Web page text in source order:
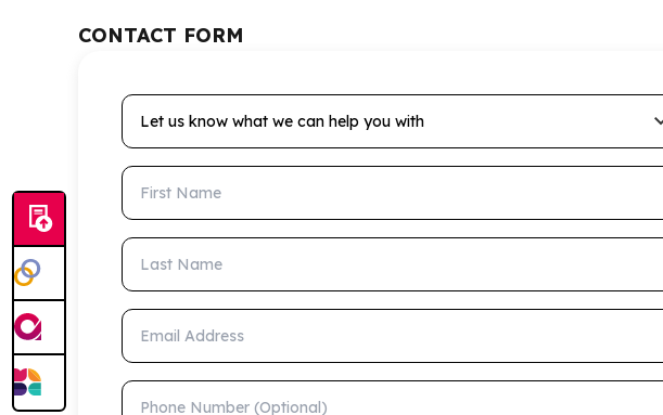
CONTACT FORM
Let us know what we can help you with
First Name
Last Name
Email Address
Phone Number (Optional)